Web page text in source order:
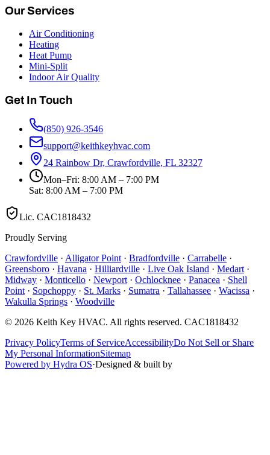
Our Services
Air Conditioning
Heating
Heat Pump
Mini-Split
Indoor Air Quality
Get In Touch
(850) 926-3546
support@keithkeyhvac.com
24 Rainbow Dr, Crawfordville, FL 32327
Mon–Fri: 8:00 AM – 7:00 PM
Sat: 8:00 AM – 7:00 PM
Lic. CAC1818432
Proudly Serving
Crawfordville · Alligator Point · Bradfordville · Carrabelle ·
Greensboro · Havana · Hilliardville · Live Oak Island · Medart ·
Midway · Monticello · Newport · Ochlocknee · Panacea · Shell
Point · Sopchoppy · St. Marks · Sumatra · Tallahassee · Wacissa ·
Wakulla Springs · Woodville
© 2026 Keith Key HVAC. All rights reserved. CAC1818432
Privacy PolicyTerms of ServiceAccessibilityDo Not Sell or Share
My Personal InformationSitemap
Powered by Hydra OS·Designed & built by